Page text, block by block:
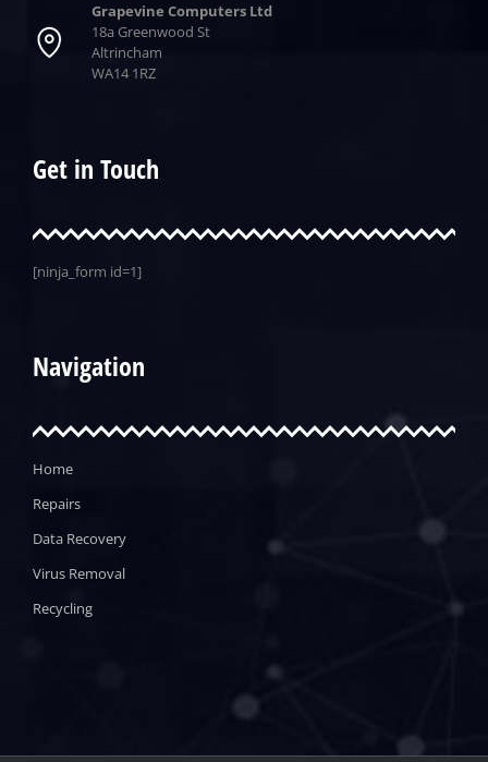
Grapevine Computers Ltd
18a Greenwood St
Altrincham
WA14 1RZ
Get in Touch
[ninja_form id=1]
Navigation
Home
Repairs
Data Recovery
Virus Removal
Recycling